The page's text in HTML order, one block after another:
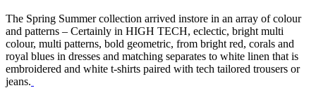
The Spring Summer collection arrived instore in an array of colour
and patterns – Certainly in HIGH TECH, eclectic, bright multi
colour, multi patterns, bold geometric, from bright red, corals and
royal blues in dresses and matching separates to white linen that is
embroidered and white t-shirts paired with tech tailored trousers or
jeans.